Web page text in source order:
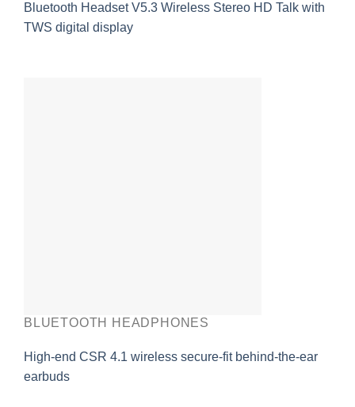
Bluetooth Headset V5.3 Wireless Stereo HD Talk with
TWS digital display
BLUETOOTH HEADPHONES
High-end CSR 4.1 wireless secure-fit behind-the-ear
earbuds